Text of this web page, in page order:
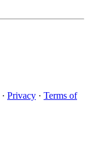
· Privacy · Terms of